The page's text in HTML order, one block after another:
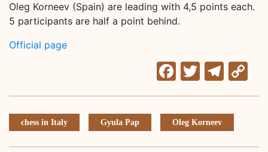
Oleg Korneev (Spain) are leading with 4,5 points each.
5 participants are half a point behind.
Official page
Facebook
Twitter
chess in Italy Gyula Pap Oleg Korneev